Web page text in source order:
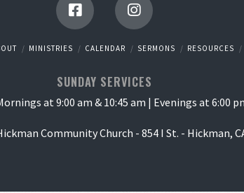
MINISTRIES CALENDAR SERMONS RESOURCES
SUNDAY SERVICES
at 9:00 am & 10:45 am | Evenings at 6:00
Community Church - 854 I St. - Hickman,